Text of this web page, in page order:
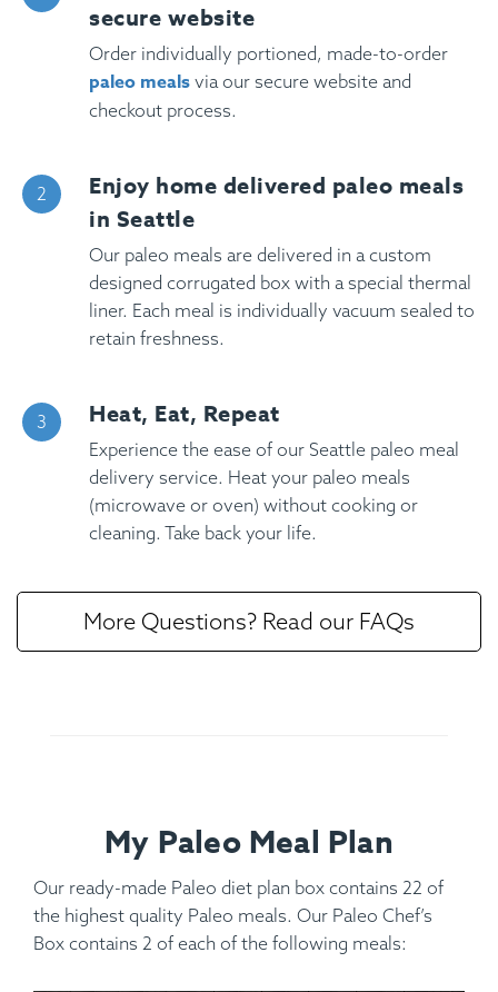
secure website
Order individually portioned, made-to-order
paleo meals via our secure website and
checkout process.
Enjoy home delivered paleo meals
in Seattle
Our paleo meals are delivered in a custom
designed corrugated box with a special thermal
liner. Each meal is individually vacuum sealed to
retain freshness.
Heat, Eat, Repeat
Experience the ease of our Seattle paleo meal
delivery service. Heat your paleo meals
(microwave or oven) without cooking or
cleaning. Take back your life.
More Questions? Read our FAQs
My Paleo Meal Plan
Our ready-made Paleo diet plan box contains 22 of
the highest quality Paleo meals. Our Paleo Chef’s
Box contains 2 of each of the following meals: